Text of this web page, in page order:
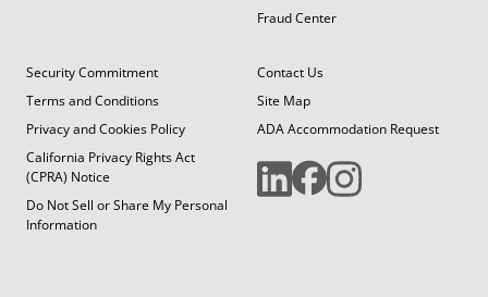
Fraud Center
Security Commitment
Terms and Conditions
Privacy and Cookies Policy
California Privacy Rights Act
(CPRA) Notice
Do Not Sell or Share My Personal
Information
Contact Us
Site Map
ADA Accommodation Request